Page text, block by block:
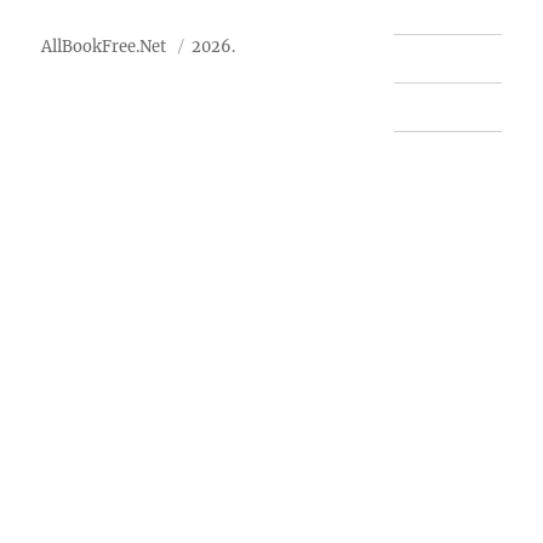
AllBookFree.Net 2026.